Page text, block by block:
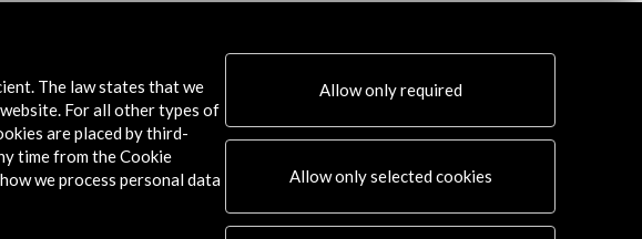
The law states that we
For all other types of
are placed by third-
time from the Cookie
we process personal data
Allow only required
Allow only selected cookies